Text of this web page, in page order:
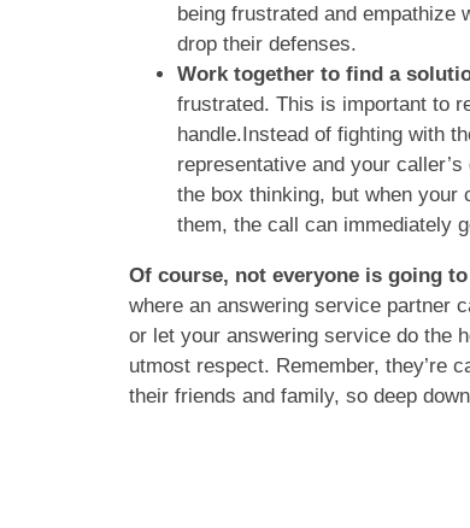
being frustrated and empathize
drop their defenses.
Work together to find a
frustrated. This is important to
handle.Instead of fighting with
representative and your
the box thinking, but when your
them, the call can immediately
Of course, not everyone is going
where an answering service partner
or let your answering service do the
utmost respect. Remember, they’re
their friends and family, so deep